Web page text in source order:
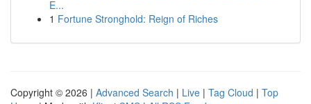
E...
1 Fortune Stronghold: Reign of Riches
Copyright © 2026 | Advanced Search | Live | Tag Cloud | Top